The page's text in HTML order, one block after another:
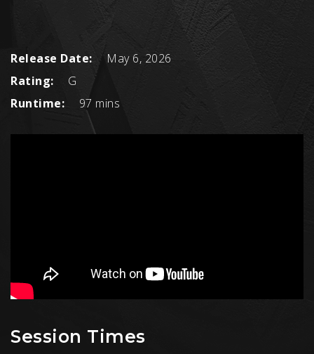
Release Date:
May 6, 2026
Rating:
G
Runtime:
97 mins
Session Times